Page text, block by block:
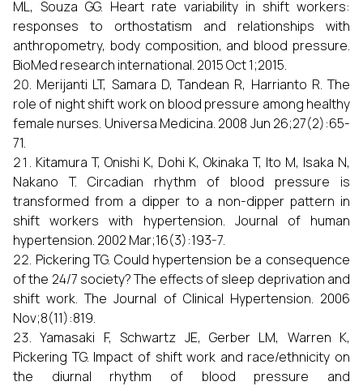
ML, Souza GG. Heart rate variability in shift workers:
responses to orthostatism and relationships with
anthropometry, body composition, and blood pressure.
BioMed research international. 2015 Oct 1;2015.
Merijanti LT, Samara D, Tandean R, Harrianto R. The
role of night shift work on blood pressure among healthy
female nurses. Universa Medicina. 2008 Jun 26;27(2):65-
71.
Kitamura T, Onishi K, Dohi K, Okinaka T, Ito M, Isaka N,
Nakano T. Circadian rhythm of blood pressure is
transformed from a dipper to a non-dipper pattern in
shift workers with hypertension. Journal of human
hypertension. 2002 Mar;16(3):193-7.
Pickering TG. Could hypertension be a consequence
of the 24/7 society? The effects of sleep deprivation and
shift work. The Journal of Clinical Hypertension. 2006
Nov;8(11):819.
Yamasaki F, Schwartz JE, Gerber LM, Warren K,
Pickering TG. Impact of shift work and race/ethnicity on
the diurnal rhythm of blood pressure and